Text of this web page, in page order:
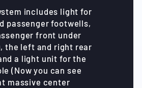
includes light for
passenger footwells,
front under
the left and right rear
a light unit for the
(Now you can see
massive center